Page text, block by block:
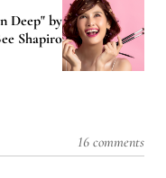
Deep" by
Shapiro
16 comments